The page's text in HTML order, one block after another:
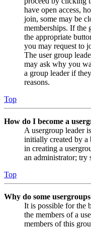
have open access,
join, some may be
memberships. If the
the appropriate
you may request to
The user group
may ask why you
a group leader if
reasons.
Top
How do I become a
A usergroup leader
initially created by a
in creating a
an administrator; try
Top
Why do some
It is possible for the
the members of a
members of this